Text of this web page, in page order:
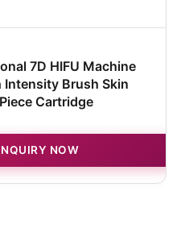
7D HIFU Machine
Intensity Brush Skin
Cartridge
NOW